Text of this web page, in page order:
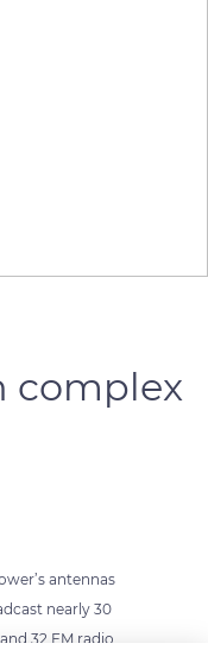
complex
antennas
nearly 30
32 FM radio